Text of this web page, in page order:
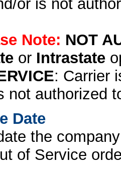
or is not
Note: NOT
or Intrastate
: Carrier
not authorized
Date
the
of Service